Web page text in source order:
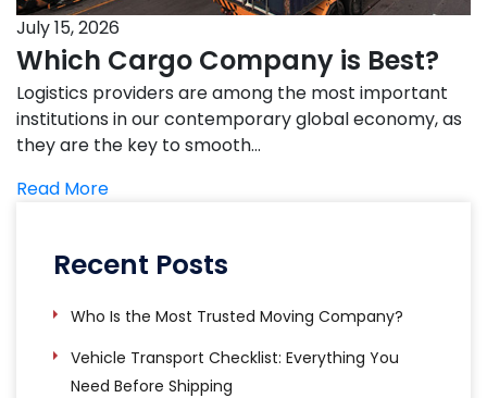
July 15, 2026
Which Cargo Company is Best?
Logistics providers are among the most important
institutions in our contemporary global economy, as
they are the key to smooth…
Read More
Recent Posts
Who Is the Most Trusted Moving Company?
Vehicle Transport Checklist: Everything You
Need Before Shipping